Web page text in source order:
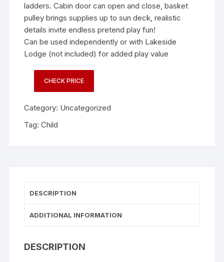
ladders. Cabin door can open and close, basket
pulley brings supplies up to sun deck, realistic
details invite endless pretend play fun!
Can be used independently or with Lakeside
Lodge (not included) for added play value
CHECK PRICE
Category: Uncategorized
Tag:Child
DESCRIPTION
ADDITIONAL INFORMATION
DESCRIPTION